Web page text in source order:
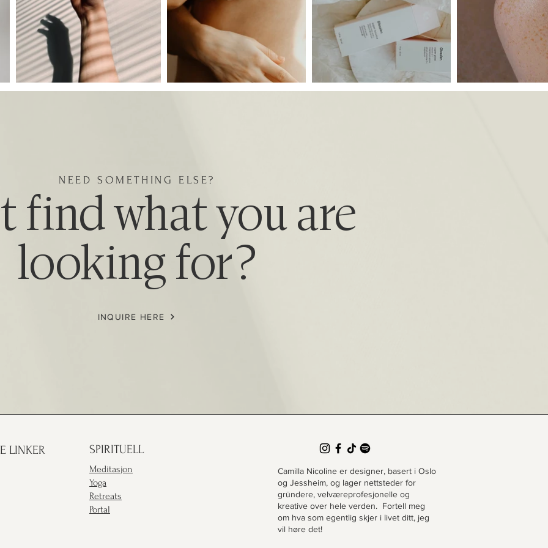
NEED SOMETHING ELSE?
find what you are
looking for?
INQUIRE HERE
LINKER SPIRITUELL
Meditasjon
Yoga
Retreats
Portal
Camilla Nicoline er designer, basert i Oslo
og Jessheim, og lager nettsteder for
gründere, velværeprofesjonelle og
kreative over hele verden. Fortell meg
om hva som egentlig skjer i livet ditt, jeg
vil høre det!